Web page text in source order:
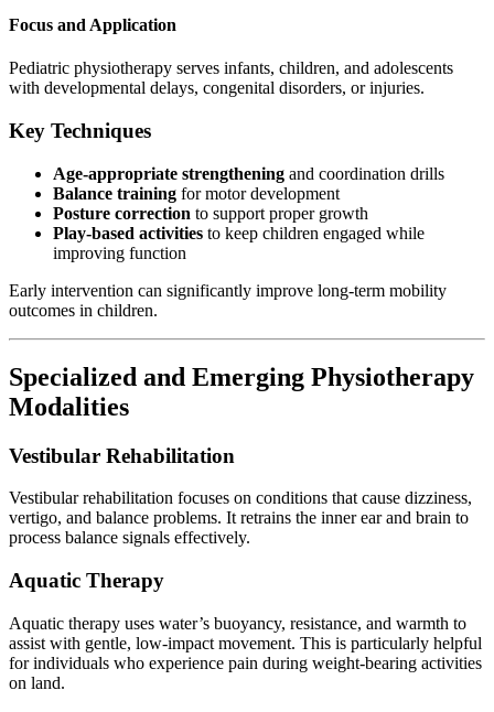
Focus and Application
Pediatric physiotherapy serves infants, children, and adolescents
with developmental delays, congenital disorders, or injuries.
Key Techniques
Age-appropriate strengthening and coordination drills
Balance training for motor development
Posture correction to support proper growth
Play-based activities to keep children engaged while
improving function
Early intervention can significantly improve long-term mobility
outcomes in children.
Specialized and Emerging Physiotherapy
Modalities
Vestibular Rehabilitation
Vestibular rehabilitation focuses on conditions that cause dizziness,
vertigo, and balance problems. It retrains the inner ear and brain to
process balance signals effectively.
Aquatic Therapy
Aquatic therapy uses water’s buoyancy, resistance, and warmth to
assist with gentle, low-impact movement. This is particularly helpful
for individuals who experience pain during weight-bearing activities
on land.